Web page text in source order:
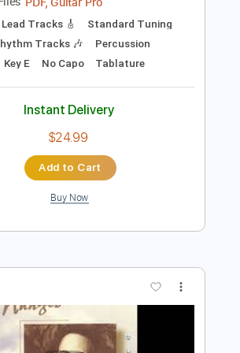
Preview PDF Sample
by Toots Thielemans - arr.
- Fingerstyle
- Dyens
Files PDF, Guitar Pro
Lead Tracks 🎸
Standard Tuning